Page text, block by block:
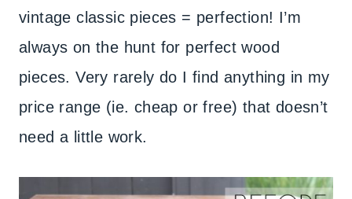
vintage classic pieces = perfection! I’m
always on the hunt for perfect wood
pieces. Very rarely do I find anything in my
price range (ie. cheap or free) that doesn’t
need a little work.